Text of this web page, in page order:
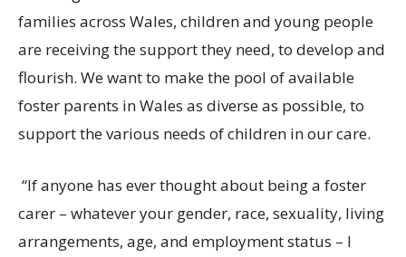
families across Wales, children and young people
are receiving the support they need, to develop and
flourish. We want to make the pool of available
foster parents in Wales as diverseas possible, to
support the various needs of children in our care.
“If anyone has ever thought about being a foster
carer – whatever your gender, race, sexuality, living
arrangements, age, and employment status – I